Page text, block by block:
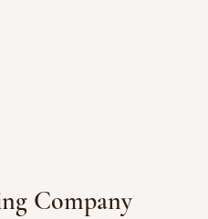
Company